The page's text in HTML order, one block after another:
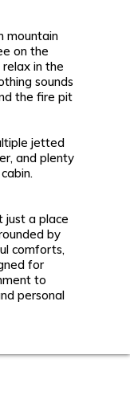
mountain
on the
in the
sounds
the fire pit
jetted
and plenty
just a place
by
comforts,
for
to
personal